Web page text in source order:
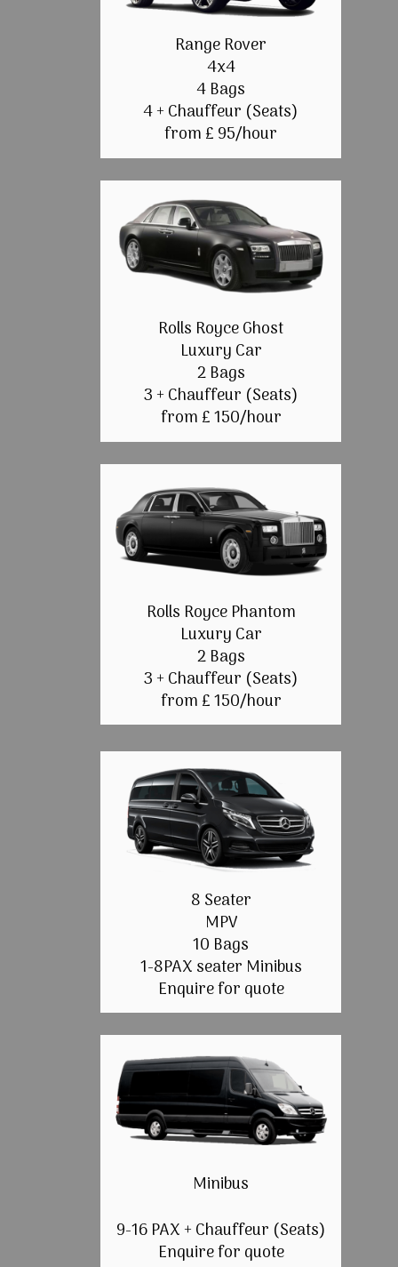
Range Rover
4x4
4 Bags
4 + Chauffeur (Seats)
from £ 95/hour
Rolls Royce Ghost
Luxury Car
2 Bags
3 + Chauffeur (Seats)
from £ 150/hour
Rolls Royce Phantom
Luxury Car
2 Bags
3 + Chauffeur (Seats)
from £ 150/hour
8 Seater
MPV
10 Bags
1-8PAX seater Minibus
Enquire for quote
Minibus
9-16 PAX + Chauffeur (Seats)
Enquire for quote